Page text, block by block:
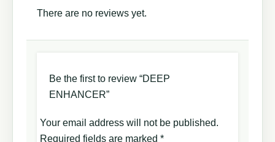
There are no reviews yet.
Be the first to review “DEEP
ENHANCER”
Your email address will not be published.
Required fields are marked *